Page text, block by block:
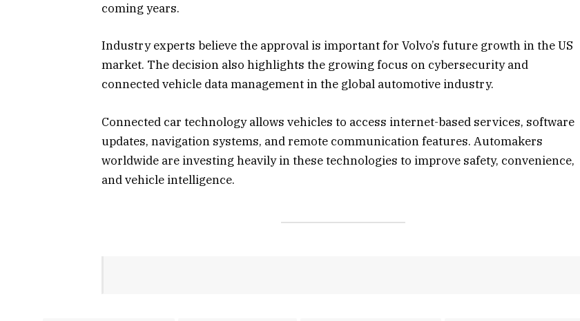
coming years.
Industry experts believe the approval is important for Volvo’s future growth in the US
market. The decision also highlights the growing focus on cybersecurity and
connected vehicle data management in the global automotive industry.
Connected car technology allows vehicles to access internet-based services, software
updates, navigation systems, and remote communication features. Automakers
worldwide are investing heavily in these technologies to improve safety, convenience,
and vehicle intelligence.